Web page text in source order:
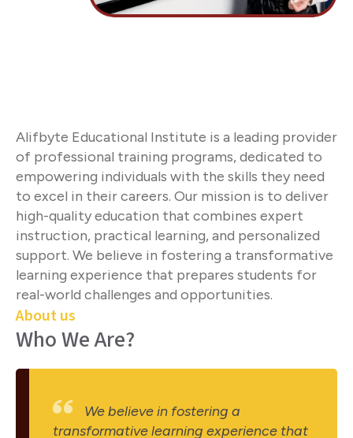
About us
Who We Are?
We believe in fostering a
transformative learning experience that
Alifbyte Educational Institute is a leading provider
of professional training programs, dedicated to
empowering individuals with the skills they need
to excel in their careers. Our mission is to deliver
high-quality education that combines expert
instruction, practical learning, and personalized
support. We believe in fostering a transformative
learning experience that prepares students for
real-world challenges and opportunities.